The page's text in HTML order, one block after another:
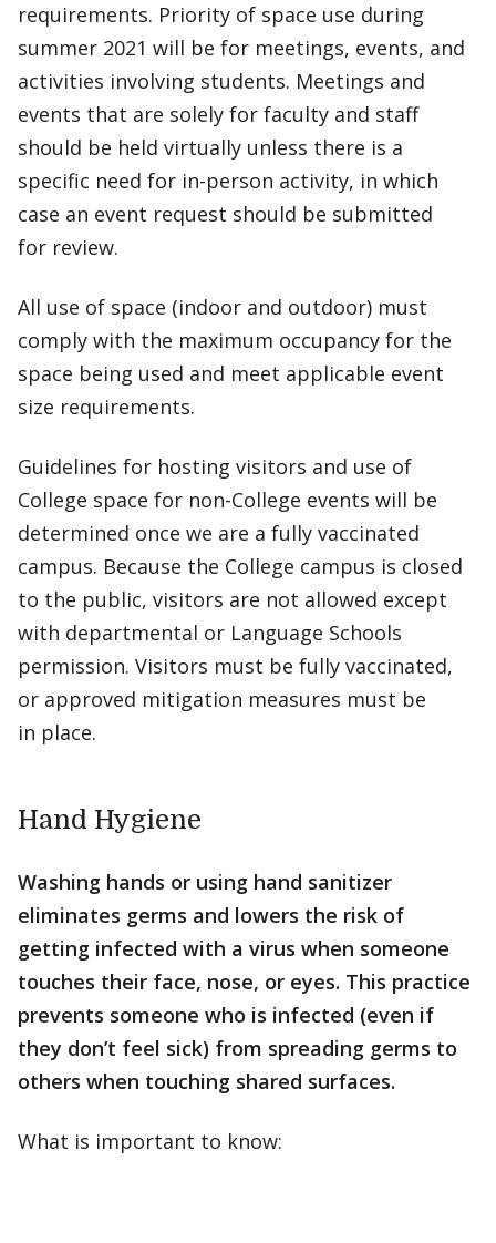
requirements. Priority of space use during
summer 2021 will be for meetings, events, and
activities involving students. Meetings and
events that are solely for faculty and staff
should be held virtually unless there is a
specific need for in-person activity, in which
case an event request should be submitted
for review.
All use of space (indoor and outdoor) must
comply with the maximum occupancy for the
space being used and meet applicable event
size requirements.
Guidelines for hosting visitors and use of
College space for non-College events will be
determined once we are a fully vaccinated
campus. Because the College campus is closed
to the public, visitors are not allowed except
with departmental or Language Schools
permission. Visitors must be fully vaccinated,
or approved mitigation measures must be
in place.
Hand Hygiene
Washing hands or using hand sanitizer
eliminates germs and lowers the risk of
getting infected with a virus when someone
touches their face, nose, or eyes. This practice
prevents someone who is infected (even if
they don’t feel sick) from spreading germs to
others when touching shared surfaces.
What is important to know: